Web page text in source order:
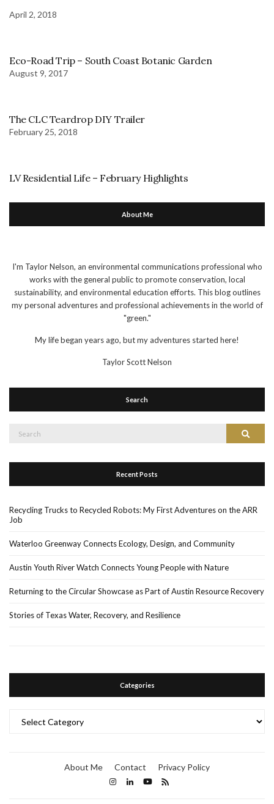
April 2, 2018
Eco-Road Trip – South Coast Botanic Garden
August 9, 2017
The CLC Teardrop DIY Trailer
February 25, 2018
LV Residential Life – February Highlights
About Me
I'm Taylor Nelson, an environmental communications professional who
works with the general public to promote conservation, local
sustainability, and environmental education efforts. This blog outlines
my personal adventures and professional achievements in the world of
"green."
My life began years ago, but my adventures started here!
Taylor Scott Nelson
Search
Search
Search
Recent Posts
Recycling Trucks to Recycled Robots: My First Adventures on the ARR
Job
Waterloo Greenway Connects Ecology, Design, and Community
Austin Youth River Watch Connects Young People with Nature
Returning to the Circular Showcase as Part of Austin Resource Recovery
Stories of Texas Water, Recovery, and Resilience
Categories
About Me Contact Privacy Policy